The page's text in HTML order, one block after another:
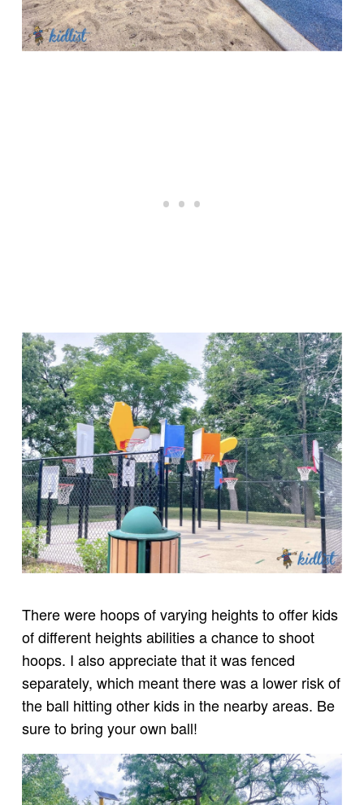
There were hoops of varying heights to offer kids
of different heights abilities a chance to shoot
hoops. I also appreciate that it was fenced
separately, which meant there was a lower risk of
the ball hitting other kids in the nearby areas. Be
sure to bring your own ball!